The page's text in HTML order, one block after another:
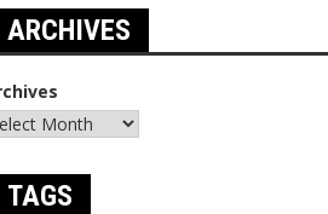
ARCHIVES
TAGS